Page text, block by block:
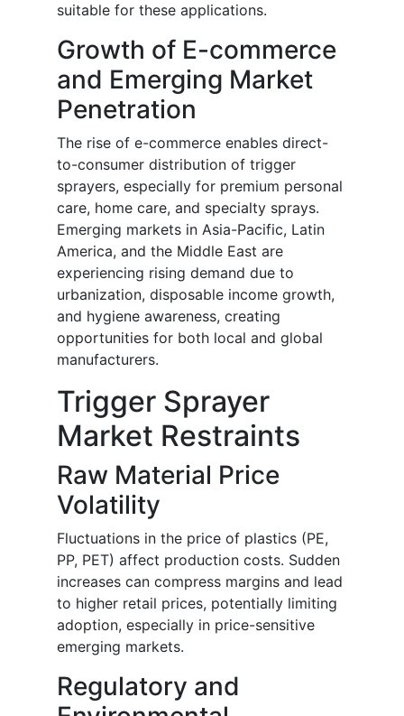
suitable for these applications.
Growth of E-commerce
and Emerging Market
Penetration
The rise of e-commerce enables direct-
to-consumer distribution of trigger
sprayers, especially for premium personal
care, home care, and specialty sprays.
Emerging markets in Asia-Pacific, Latin
America, and the Middle East are
experiencing rising demand due to
urbanization, disposable income growth,
and hygiene awareness, creating
opportunities for both local and global
manufacturers.
Trigger Sprayer
Market Restraints
Raw Material Price
Volatility
Fluctuations in the price of plastics (PE,
PP, PET) affect production costs. Sudden
increases can compress margins and lead
to higher retail prices, potentially limiting
adoption, especially in price-sensitive
emerging markets.
Regulatory and